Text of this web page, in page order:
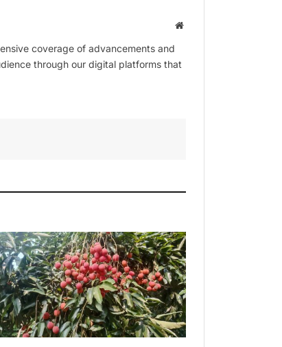
Website
coverage of advancements and
through our digital platforms that